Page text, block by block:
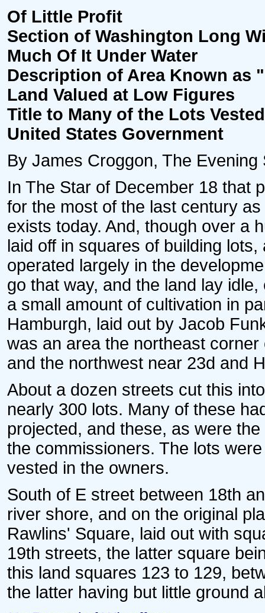
Of Little Profit
Section of Washington Long
Much Of It Under Water
Description of Area Known as
Land Valued at Low Figures
Title to Many of the Lots
United States Government
By James Croggon, The
In The Star of December 18 that
for the most of the last century
exists today. And, though over a
laid off in squares of building
operated largely in the
go that way, and the land lay
a small amount of cultivation in
Hamburgh, laid out by Jacob
was an area the northeast
and the northwest near 23d and
About a dozen streets cut this
nearly 300 lots. Many of these
projected, and these, as were
the commissioners. The lots
vested in the owners.
South of E street between 18th
river shore, and on the original
Rawlins' Square, laid out with
19th streets, the latter square
this land squares 123 to 129,
the latter having but little ground